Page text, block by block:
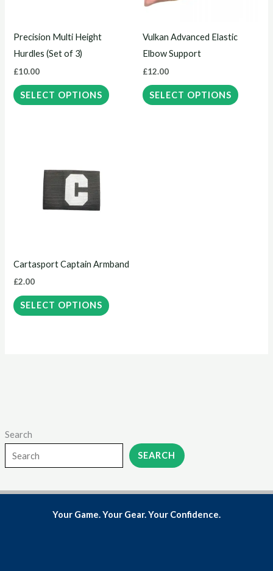
Search
SEARCH
Precision Multi Height
Hurdles (Set of 3)
£10.00
SELECT OPTIONS
the
Vulkan Advanced Elastic
Elbow Support
£12.00
SELECT OPTIONS
the
Cartasport Captain Armband
£2.00
SELECT OPTIONS
on
Your Game. Your Gear. Your Confidence.